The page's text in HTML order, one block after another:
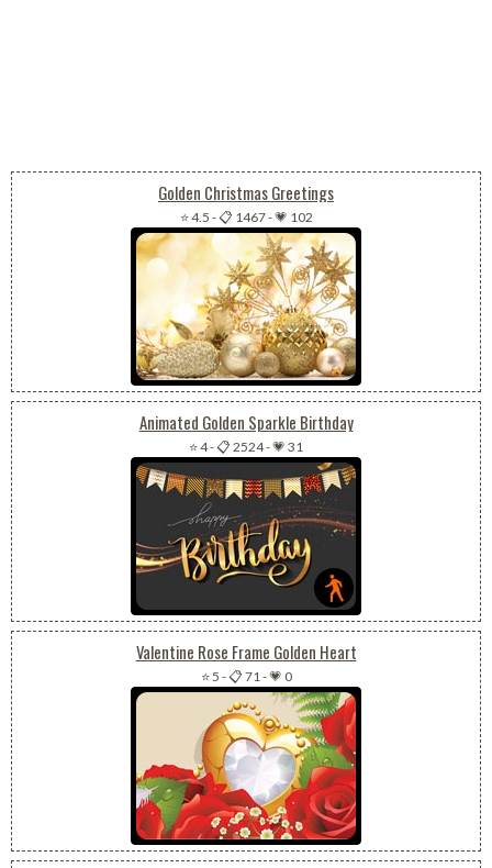
Golden Christmas Greetings
⭐ 4.5 -📋 1467-💗 102
Animated Golden Sparkle Birthday
⭐ 4-📋 2524-💗 31
Valentine Rose Frame Golden Heart
⭐ 5 -📋 71-💗 0